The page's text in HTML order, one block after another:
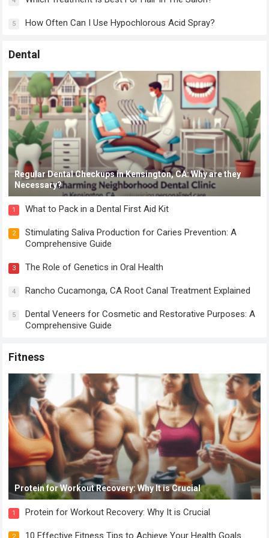
5 How Often Can I Use Hypochlorous Acid Spray?
Dental
Regular Dental Checkups in Kensington, CA: Why are they
Necessary?
1 What to Pack in a Dental First Aid Kit
2
Stimulating Saliva Production for Caries Prevention: A
Comprehensive Guide
3 The Role of Genetics in Oral Health
4 Rancho Cucamonga, CA Root Canal Treatment Explained
5
Dental Veneers for Cosmetic and Restorative Purposes: A
Comprehensive Guide
Fitness
Protein for Workout Recovery: Why It is Crucial
1 Protein for Workout Recovery: Why It is Crucial
2 10 Effective Fitness Tips to Achieve Your Health Goals